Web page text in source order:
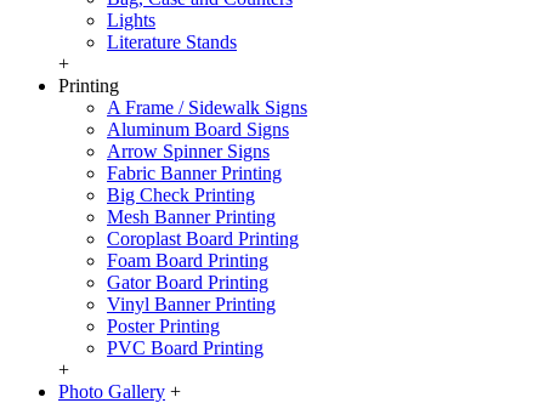
Lights
Literature Stands
+
Printing
A Frame / Sidewalk Signs
Aluminum Board Signs
Arrow Spinner Signs
Fabric Banner Printing
Big Check Printing
Mesh Banner Printing
Coroplast Board Printing
Foam Board Printing
Gator Board Printing
Vinyl Banner Printing
Poster Printing
PVC Board Printing
+
Photo Gallery +